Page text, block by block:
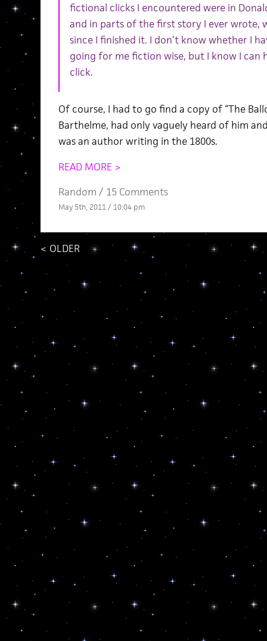
fictional clicks I encountered were in
and in parts of the first story I ever wrote,
since I finished it. I don’t know whether I
going for me fiction wise, but I know I can
click.
Of course, I had to go find a copy of “The
Barthelme, had only vaguely heard of him
was an author writing in the 1800s.
READ MORE >
Random / 15 Comments
May 5th, 2011 / 10:04 pm
< OLDER